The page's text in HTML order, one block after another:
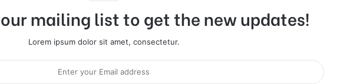
mailing list to get the new updates!
Lorem ipsum dolor sit amet, consectetur.